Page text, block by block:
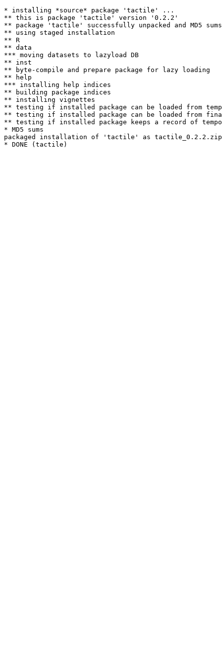
* installing *source* package 'tactile' ...
** this is package 'tactile' version '0.2.2'
** package 'tactile' successfully unpacked and MD5 sums
** using staged installation
** R
** data
*** moving datasets to lazyload DB
** inst
** byte-compile and prepare package for lazy loading
** help
*** installing help indices
** building package indices
** installing vignettes
** testing if installed package can be loaded from
** testing if installed package can be loaded from
** testing if installed package keeps a record of
* MD5 sums
packaged installation of 'tactile' as tactile_0.2.2.zip